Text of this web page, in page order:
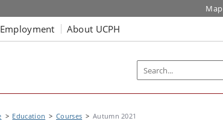
Map
Employment About UCPH
Education Courses Autumn 2021